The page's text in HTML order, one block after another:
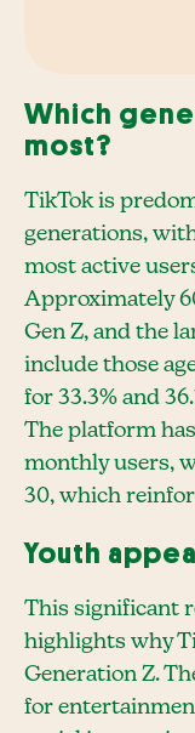
Which
most?
TikTok is
generations,
most active
Approximately
Gen Z, and the
include those
for 33.3% and
The platform
monthly users,
30, which
Youth appeal
This significant
highlights why
Generation Z.
for